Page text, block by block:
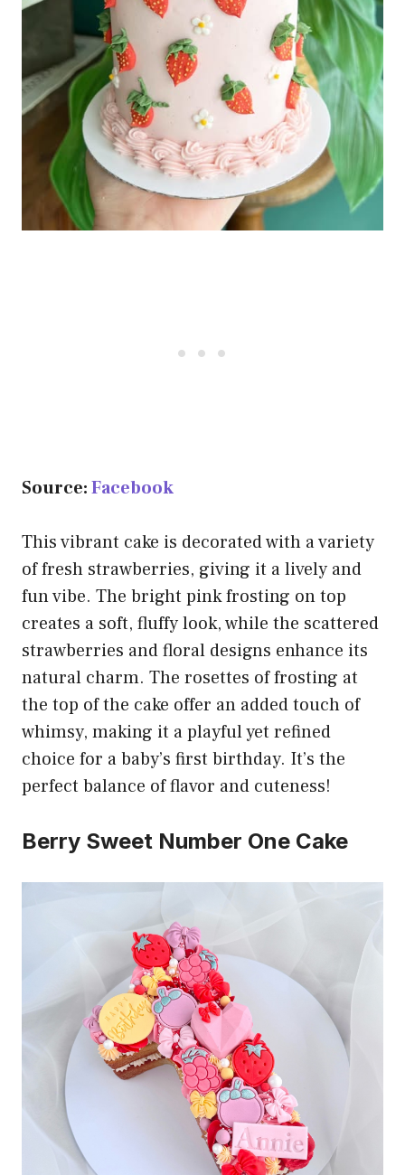
Source:Facebook
This vibrant cake is decorated with a variety
of fresh strawberries, giving it a lively and
fun vibe. The bright pink frosting on top
creates a soft, fluffy look, while the scattered
strawberries and floral designs enhance its
natural charm. The rosettes of frosting at
the top of the cake offer an added touch of
whimsy, making it a playful yet refined
choice for a baby’s first birthday. It’s the
perfect balance of flavor and cuteness!
Berry Sweet Number One Cake